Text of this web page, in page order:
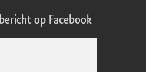
op Facebook